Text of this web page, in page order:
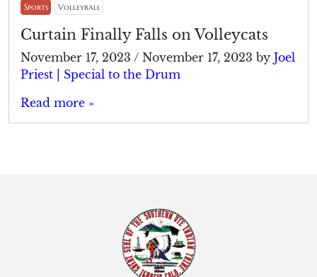
Sports Volleyball
Curtain Finally Falls on Volleycats
November 17, 2023 / November 17, 2023 by Joel
Priest | Special to the Drum
Read more »